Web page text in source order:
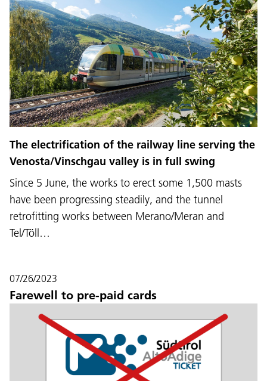
The electrification of the railway line serving the
Venosta/Vinschgau valley is in full swing
Since 5 June, the works to erect some 1,500 masts
have been progressing steadily, and the tunnel
retrofitting works between Merano/Meran and
Tel/Töll…
07/26/2023
Farewell to pre-paid cards